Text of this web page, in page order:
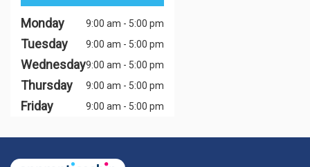
Monday 9:00 am - 5:00 pm
Tuesday 9:00 am - 5:00 pm
Wednesday9:00 am - 5:00 pm
Thursday 9:00 am - 5:00 pm
Friday 9:00 am - 5:00 pm